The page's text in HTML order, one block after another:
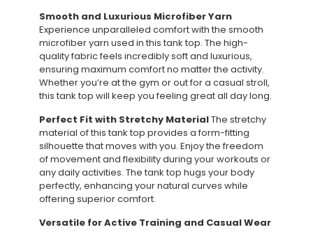
Smooth and Luxurious Microfiber Yarn
Experience unparalleled comfort with the smooth
microfiber yarn used in this tank top. The high-
quality fabric feels incredibly soft and luxurious,
ensuring maximum comfort no matter the activity.
Whether you’re at the gym or out for a casual stroll,
this tank top will keep you feeling great all day long.
Perfect Fit with Stretchy MaterialThe stretchy
material of this tank top provides a form-fitting
silhouette that moves with you. Enjoy the freedom
of movement and flexibility during your workouts or
any daily activities. The tank top hugs your body
perfectly, enhancing your natural curves while
offering superior comfort.
Versatile for Active Training and Casual Wear